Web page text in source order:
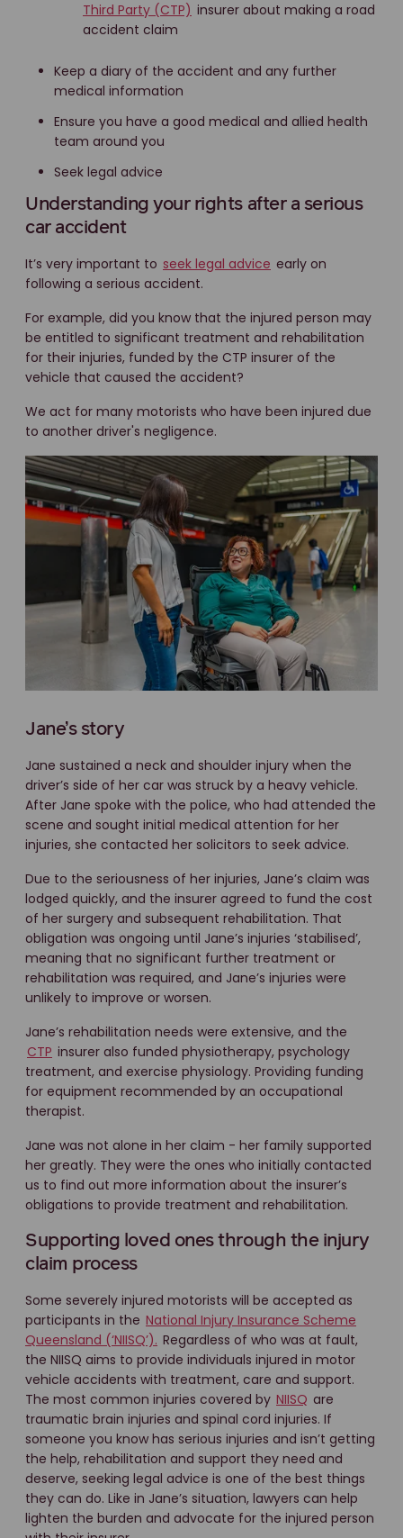
Third Party (CTP) insurer about making a road
accident claim
Keep a diary of the accident and any further
medical information
Ensure you have a good medical and allied health
team around you
Seek legal advice
Understanding your rights after a serious
car accident
It’s very important to seek legal advice early on
following a serious accident.
For example, did you know that the injured person may
be entitled to significant treatment and rehabilitation
for their injuries, funded by the CTP insurer of the
vehicle that caused the accident?
We act for many motorists who have been injured due
to another driver's negligence.
Jane’s story
Jane sustained a neck and shoulder injury when the
driver’s side of her car was struck by a heavy vehicle.
After Jane spoke with the police, who had attended the
scene and sought initial medical attention for her
injuries, she contacted her solicitors to seek advice.
Due to the seriousness of her injuries, Jane’s claim was
lodged quickly, and the insurer agreed to fund the cost
of her surgery and subsequent rehabilitation. That
obligation was ongoing until Jane’s injuries ‘stabilised’,
meaning that no significant further treatment or
rehabilitation was required, and Jane’s injuries were
unlikely to improve or worsen.
Jane’s rehabilitation needs were extensive, and the
CTP insurer also funded physiotherapy, psychology
treatment, and exercise physiology. Providing funding
for equipment recommended by an occupational
therapist.
Jane was not alone in her claim - her family supported
her greatly. They were the ones who initially contacted
us to find out more information about the insurer’s
obligations to provide treatment and rehabilitation.
Supporting loved ones through the injury
claim process
Some severely injured motorists will be accepted as
participants in the National Injury Insurance Scheme
Queensland (‘NIISQ’). Regardless of who was at fault,
the NIISQ aims to provide individuals injured in motor
vehicle accidents with treatment, care and support.
The most common injuries covered by NIISQ are
traumatic brain injuries and spinal cord injuries. If
someone you know has serious injuries and isn’t getting
the help, rehabilitation and support they need and
deserve, seeking legal advice is one of the best things
they can do. Like in Jane’s situation, lawyers can help
lighten the burden and advocate for the injured person